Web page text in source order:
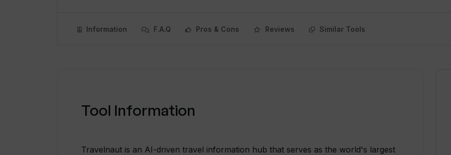
Information F.A.Q Pros & Cons Reviews Similar Tools
Tool Information
Travelnaut is an AI-driven travel information hub that serves as the world's largest